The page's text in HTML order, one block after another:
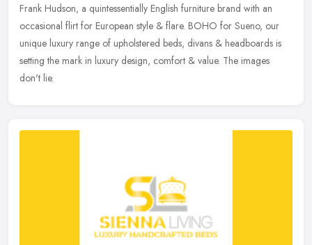
Frank Hudson, a quintessentially English furniture brand with an
occasional flirt for European style & flare. BOHO for Sueno, our
unique luxury range of upholstered beds, divans & headboards is
setting the mark in luxury design, comfort & value. The images
don't lie.